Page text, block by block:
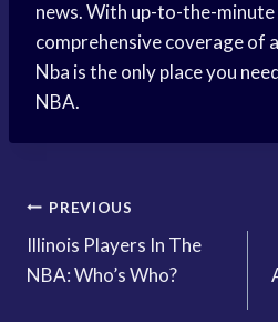
news. With up-to-the-minute
comprehensive coverage of
Nba is the only place you
NBA.
Post
navigation
PREVIOUS
Illinois Players In The
NBA: Who’s Who?